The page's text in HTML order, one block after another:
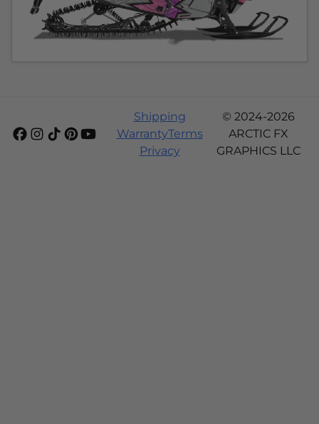
Shipping
WarrantyTerms
Privacy
© 2024-2026
ARCTIC FX
GRAPHICS LLC